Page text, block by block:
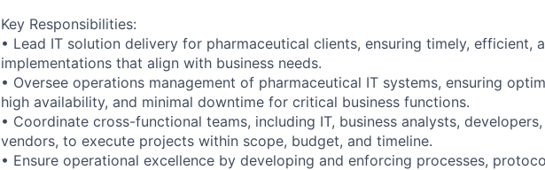
Key Responsibilities:
• Lead IT solution delivery for pharmaceutical clients, ensuring timely, efficient,
implementations that align with business needs.
• Oversee operations management of pharmaceutical IT systems, ensuring
high availability, and minimal downtime for critical business functions.
• Coordinate cross-functional teams, including IT, business analysts,
vendors, to execute projects within scope, budget, and timeline.
• Ensure operational excellence by developing and enforcing processes,